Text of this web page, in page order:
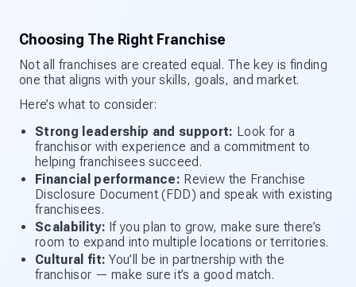
Choosing The Right Franchise
Not all franchises are created equal. The key is finding
one that aligns with your skills, goals, and market.
Here’s what to consider:
Strong leadership and support: Look for a
franchisor with experience and a commitment to
helping franchisees succeed.
Financial performance: Review the Franchise
Disclosure Document (FDD) and speak with existing
franchisees.
Scalability: If you plan to grow, make sure there’s
room to expand into multiple locations or territories.
Cultural fit: You’ll be in partnership with the
franchisor — make sure it’s a good match.